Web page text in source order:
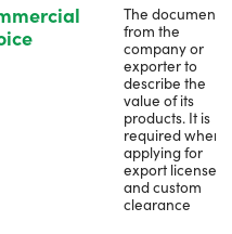
The document
from the
company or
exporter to
describe the
value of its
products. It is
required when
applying for
export license
and custom
clearance